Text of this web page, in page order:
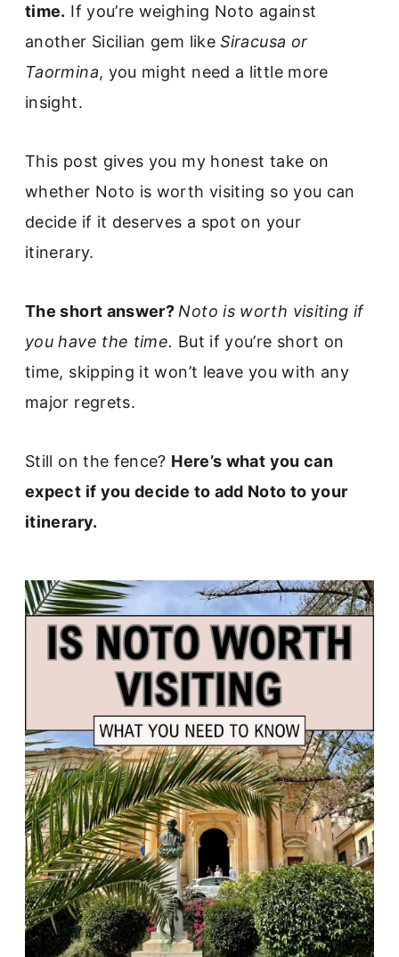
time. If you’re weighing Noto against
another Sicilian gem likeSiracusa or
Taormina, you might need a little more
insight.
This post gives you my honest take on
whether Noto is worth visiting so you can
decide if it deserves a spot on your
itinerary.
The short answer? Noto is worth visiting if
you have the time. But if you’re short on
time, skipping it won’t leave you with any
major regrets.
Still on the fence? Here’s what you can
expect if you decide to add Noto to your
itinerary.